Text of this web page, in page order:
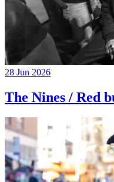
28 Jun 2026
The Nines / Red